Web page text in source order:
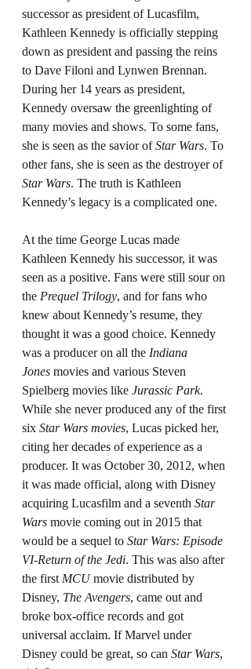
successor as president of Lucasfilm,
Kathleen Kennedy is officially stepping
down as president and passing the reins
to Dave Filoni and Lynwen Brennan.
During her 14 years as president,
Kennedy oversaw the greenlighting of
many movies and shows. To some fans,
she is seen as the savior of Star Wars. To
other fans, she is seen as the destroyer of
Star Wars. The truth is Kathleen
Kennedy’s legacy is a complicated one.
At the time George Lucas made
Kathleen Kennedy his successor, it was
seen as a positive. Fans were still sour on
the Prequel Trilogy, and for fans who
knew about Kennedy’s resume, they
thought it was a good choice. Kennedy
was a producer on all the Indiana
Jones movies and various Steven
Spielberg movies like Jurassic Park.
While she never produced any of the first
six Star Wars movies, Lucas picked her,
citing her decades of experience as a
producer. It was October 30, 2012, when
it was made official, along with Disney
acquiring Lucasfilm and a seventh Star
Wars movie coming out in 2015 that
would be a sequel to Star Wars: Episode
VI-Return of the Jedi. This was also after
the first MCU movie distributed by
Disney, The Avengers, came out and
broke box-office records and got
universal acclaim. If Marvel under
Disney could be great, so can Star Wars,